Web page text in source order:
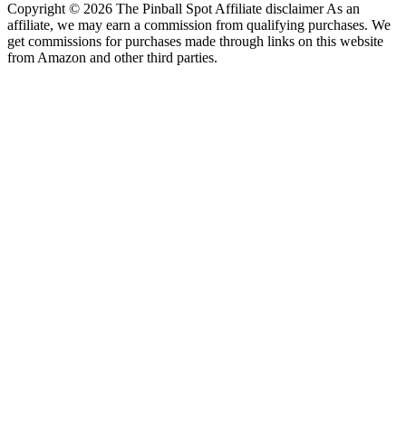
Copyright © 2026 The Pinball Spot Affiliate disclaimer As an
affiliate, we may earn a commission from qualifying purchases. We
get commissions for purchases made through links on this website
from Amazon and other third parties.